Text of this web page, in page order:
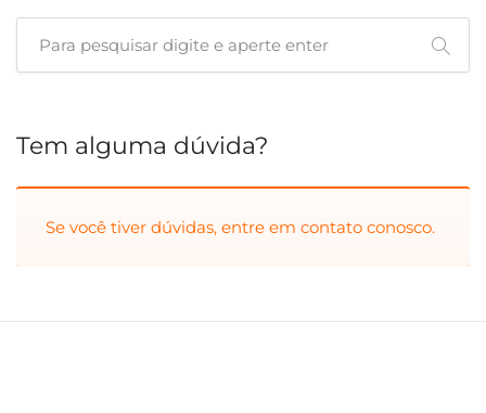
Tem alguma dúvida?
Se você tiver dúvidas, entre em contato conosco.